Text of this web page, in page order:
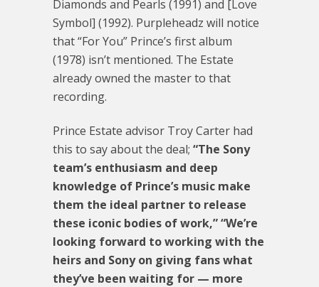
Diamonds and Pearls (1991) and [Love
Symbol] (1992). Purpleheadz will notice
that “For You” Prince’s first album
(1978) isn’t mentioned. The Estate
already owned the master to that
recording.
Prince Estate advisor Troy Carter had
this to say about the deal; “The Sony
team’s enthusiasm and deep
knowledge of Prince’s music make
them the ideal partner to release
these iconic bodies of work,”“We’re
looking forward to working with the
heirs and Sony on giving fans what
they’ve been waiting for — more